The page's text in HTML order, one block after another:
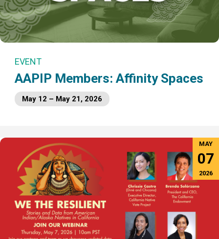
EVENT
AAPIP Members: Affinity Spaces
May 12 – May 21, 2026
MAY
07
2026